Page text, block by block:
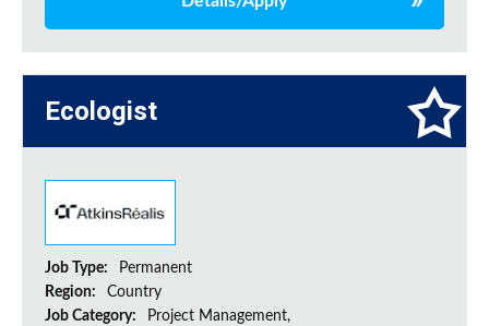
Ecologist
Job Type:
Permanent
Region:
Country
Job Category:
Project Management,